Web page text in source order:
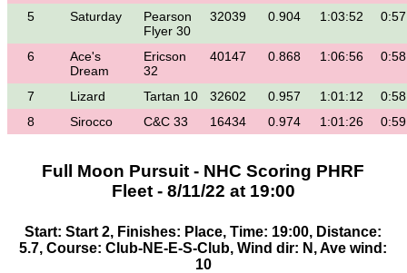
5 Saturday
Pearson
Flyer 30
32039 0.904 1:03:52
6
Ace's
Dream
Ericson
32
40147 0.868 1:06:56
7 Lizard Tartan 10 32602 0.957 1:01:12
8
Sirocco C&C 33 16434 0.974 1:01:26
Full Moon Pursuit - NHC Scoring PHRF
Fleet - 8/11/22 at 19:00
Start: Start 2, Finishes: Place, Time: 19:00, Distance:
5.7, Course: Club-NE-E-S-Club, Wind dir: N, Ave wind:
10